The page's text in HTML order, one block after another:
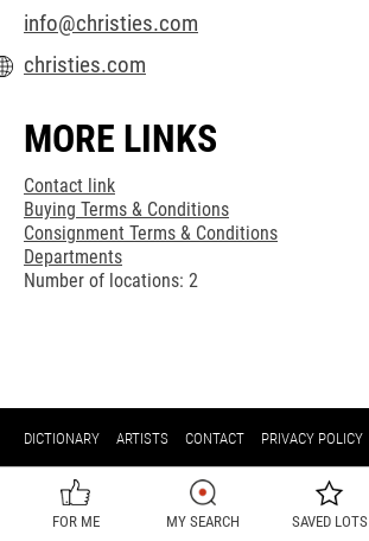
info@christies.com
christies.com
MORE LINKS
Contact link
Buying Terms & Conditions
Consignment Terms & Conditions
Departments
Number of locations: 2
DICTIONARY ARTISTS CONTACT PRIVACY POLICY
FOR ME MY SEARCH SAVED LOTS